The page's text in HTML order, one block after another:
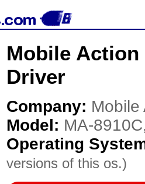
Mobile Action
Driver
Company: Mobile
Model: MA-
Operating
versions of this os.)